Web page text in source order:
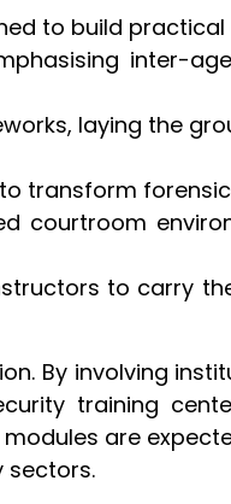
to build
inter-
laying the
transform
courtroom
to carry
By involving
training
are
sectors.